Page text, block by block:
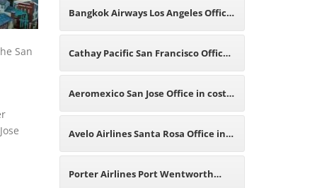
San
Canada
Bangkok Airways Los Angeles Office
in California
Cathay Pacific San Francisco Office
in California
Aeromexico San Jose Office in costa
Rica
Avelo Airlines Santa Rosa Office in
California
Porter Airlines Port Wentworth